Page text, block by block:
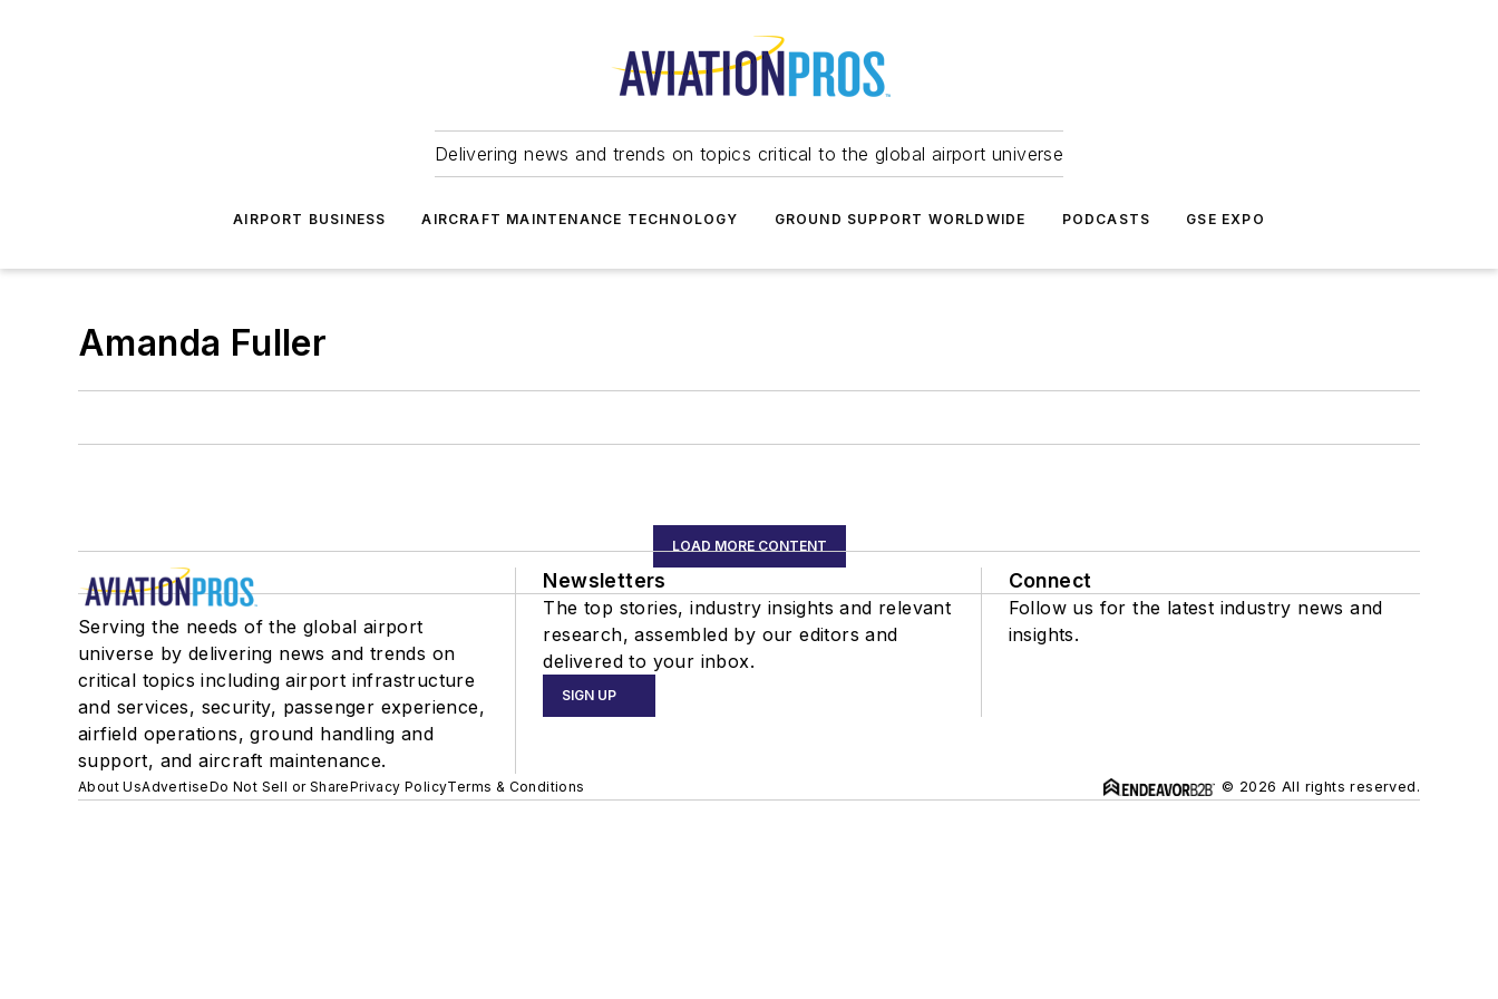
Delivering news and trends on topics critical to the global airport universe
AIRPORT BUSINESS AIRCRAFT MAINTENANCE TECHNOLOGY GROUND SUPPORT WORLDWIDE PODCASTS GSE EXPO
Amanda Fuller
LOAD MORE CONTENT
Serving the needs of the global airport
universe by delivering news and trends on
critical topics including airport infrastructure
and services, security, passenger experience,
airfield operations, ground handling and
support, and aircraft maintenance.
Newsletters
The top stories, industry insights and relevant
research, assembled by our editors and
delivered to your inbox.
SIGN UP
Connect
Follow us for the latest industry news and
insights.
About UsAdvertiseDo Not Sell or SharePrivacy PolicyTerms & Conditions © 2026 All rights reserved.